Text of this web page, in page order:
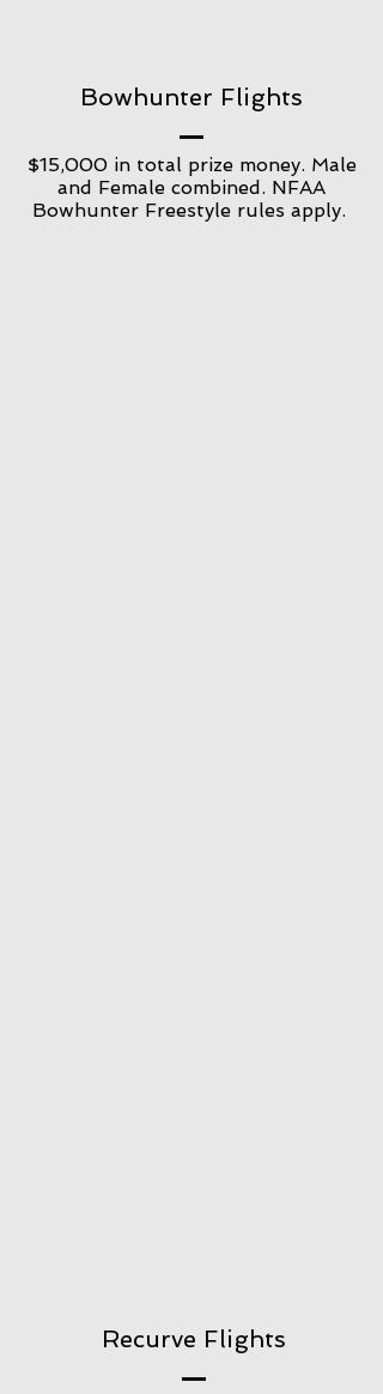
Bowhunter Flights
$15,000 in total prize money. Male
and Female combined. NFAA
Bowhunter Freestyle rules apply.
Recurve Flights